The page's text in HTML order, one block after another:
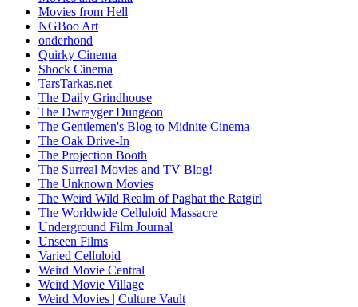
Movies from Hell
NGBoo Art
onderhond
Quirky Cinema
Shock Cinema
TarsTarkas.net
The Daily Grindhouse
The Dwrayger Dungeon
The Gentlemen's Blog to Midnite Cinema
The Oak Drive-In
The Projection Booth
The Surreal Movies and TV Blog!
The Unknown Movies
The Weird Wild Realm of Paghat the Ratgirl
The Worldwide Celluloid Massacre
Underground Film Journal
Unseen Films
Varied Celluloid
Weird Movie Central
Weird Movie Village
Weird Movies | Culture Vault